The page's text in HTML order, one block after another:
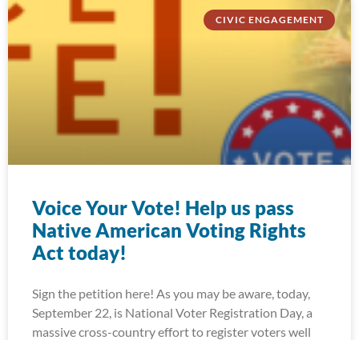
CIVIC ENGAGEMENT
Voice Your Vote! Help us pass
Native American Voting Rights
Act today!
Sign the petition here! As you may be aware, today,
September 22, is National Voter Registration Day, a
massive cross-country effort to register voters well